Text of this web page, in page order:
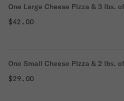
One Large Cheese Pizza & 3 lbs.
Special
$42.00
One Small Cheese Pizza & 2 lbs.
$29.00